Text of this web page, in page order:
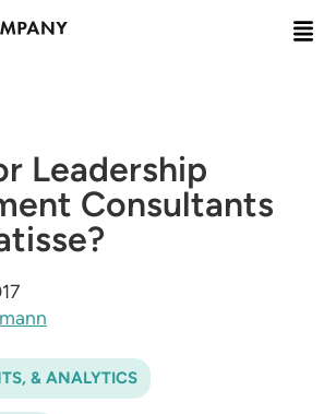
Leadership
Consultants
& ANALYTICS